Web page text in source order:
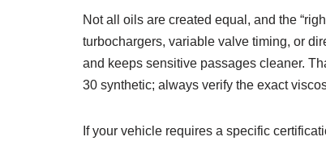
Not all oils are created equal, and the
turbochargers, variable valve timing, or
and keeps sensitive passages cleaner.
30 synthetic; always verify the exact
If your vehicle requires a specific